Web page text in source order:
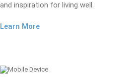
and inspiration for living well.
Learn More